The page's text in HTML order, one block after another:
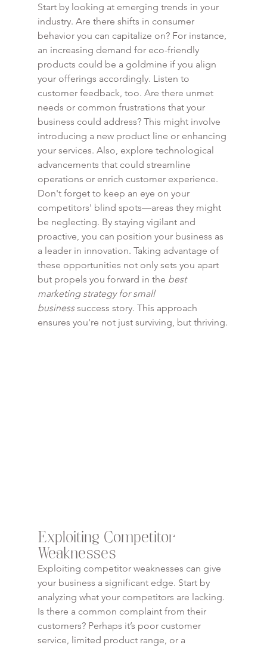
Start by looking at emerging trends in your
industry. Are there shifts in consumer
behavior you can capitalize on? For instance,
an increasing demand for eco-friendly
products could be a goldmine if you align
your offerings accordingly. Listen to
customer feedback, too. Are there unmet
needs or common frustrations that your
business could address? This might involve
introducing a new product line or enhancing
your services. Also, explore technological
advancements that could streamline
operations or enrich customer experience.
Don't forget to keep an eye on your
competitors' blind spots—areas they might
be neglecting. By staying vigilant and
proactive, you can position your business as
a leader in innovation. Taking advantage of
these opportunities not only sets you apart
but propels you forward in the best
marketing strategy for small
business success story. This approach
ensures you're not just surviving, but thriving.
Exploiting Competitor
Weaknesses
Exploiting competitor weaknesses can give
your business a significant edge. Start by
analyzing what your competitors are lacking.
Is there a common complaint from their
customers? Perhaps it’s poor customer
service, limited product range, or a